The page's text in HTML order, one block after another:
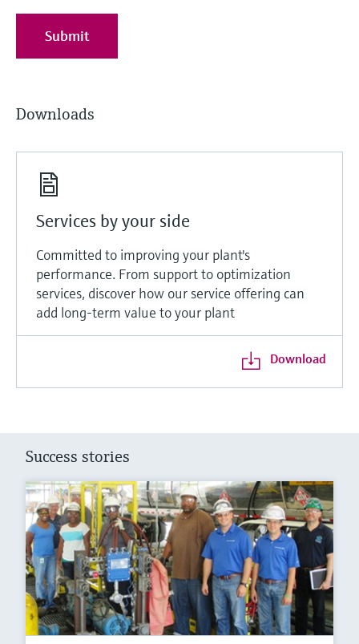
Submit
Downloads
Services by your side
Committed to improving your plant's
performance. From support to optimization
services, discover how our service offering can
add long-term value to your plant
Download
Success stories